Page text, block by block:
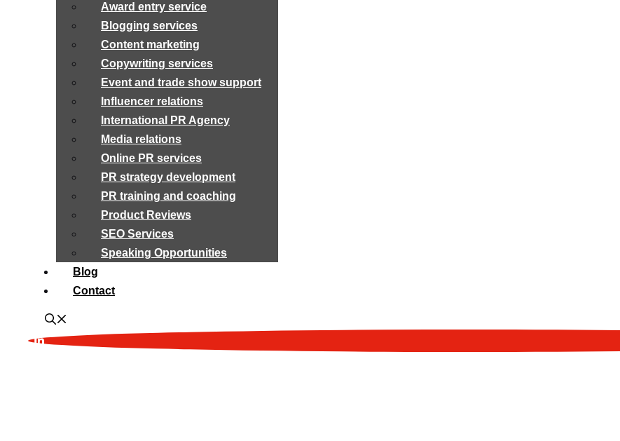
Award entry service
Blogging services
Content marketing
Copywriting services
Event and trade show support
Influencer relations
International PR Agency
Media relations
Online PR services
PR strategy development
PR training and coaching
Product Reviews
SEO Services
Speaking Opportunities
Blog
Contact